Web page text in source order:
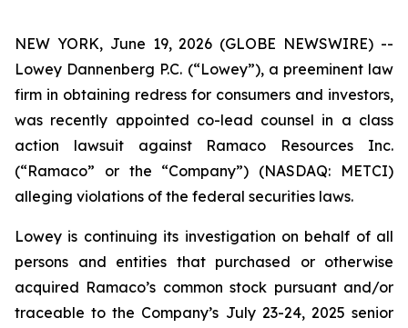
NEW YORK, June 19, 2026 (GLOBE NEWSWIRE) --
Lowey Dannenberg P.C. (“Lowey”), a preeminent law
firm in obtaining redress for consumers and investors,
was recently appointed co-lead counsel in a class
action lawsuit against Ramaco Resources Inc.
(“Ramaco” or the “Company”) (NASDAQ: METCI)
alleging violations of the federal securities laws.
Lowey is continuing its investigation on behalf of all
persons and entities that purchased or otherwise
acquired Ramaco’s common stock pursuant and/or
traceable to the Company’s July 23-24, 2025 senior